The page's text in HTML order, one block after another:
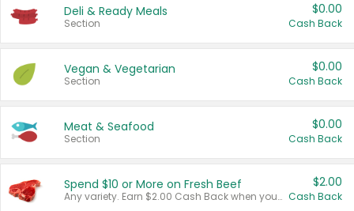
Deli & Ready Meals
Section
$0.00
Cash Back
Vegan & Vegetarian
Section
$0.00
Cash Back
Meat & Seafood
Section
$0.00
Cash Back
Spend $10 or More on Fresh Beef
Any variety. Earn $2.00 Cash Back when you spend $10 or more before tax and after discounts and coupons in one transaction.
$2.00
Cash Back